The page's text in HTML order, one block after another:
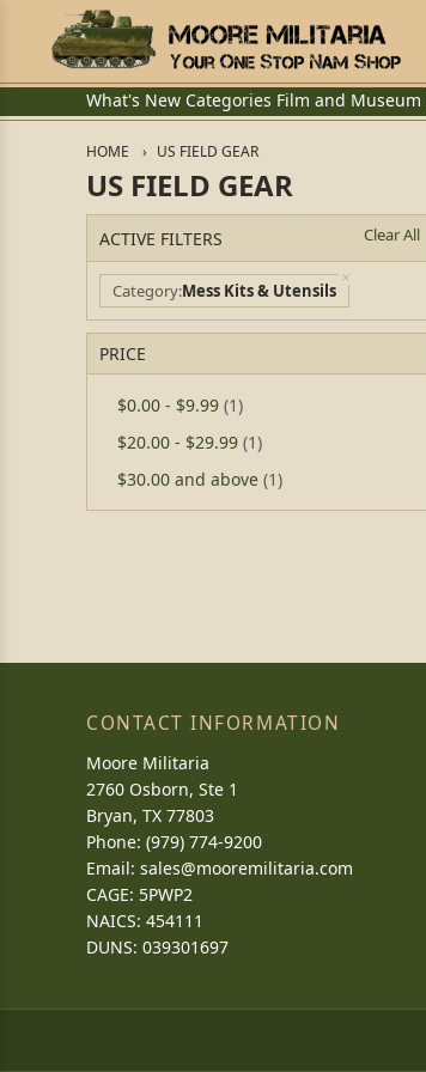
What's New Categories Film and Museum
HOME US FIELD GEAR
US FIELD GEAR
ACTIVE FILTERS Clear All
Category Mess Kits & Utensils
PRICE
$0.00 - $9.99 (1)
$20.00 - $29.99 (1)
$30.00 and above (1)
CONTACT INFORMATION
Moore Militaria
2760 Osborn, Ste 1
Bryan, TX 77803
Phone: (979) 774-9200
Email: sales@mooremilitaria.com
CAGE: 5PWP2
NAICS: 454111
DUNS: 039301697